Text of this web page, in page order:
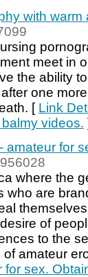
with
meet in
the ability
one
[ Link
videos.
amateur for
where the
are
of
to the
of amateur
sex.